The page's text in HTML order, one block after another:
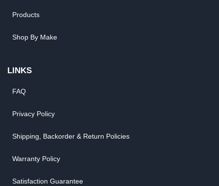
Products
Shop By Make
LINKS
FAQ
Privacy Policy
Shipping, Backorder & Return Policies
Warranty Policy
Satisfaction Guarantee